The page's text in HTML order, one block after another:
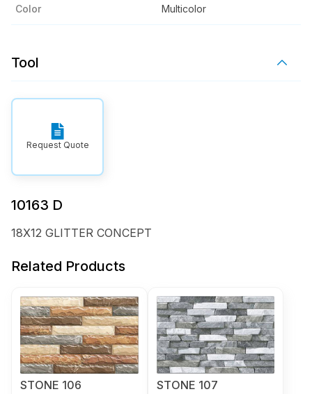
Color Multicolor
Tool
Request Quote
10163 D
18X12 GLITTER CONCEPT
Related Products
STONE 106 STONE 107